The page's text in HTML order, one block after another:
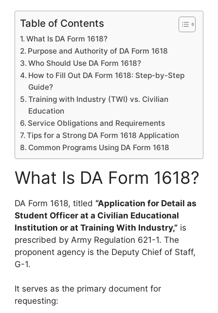
Table of Contents
What Is DA Form 1618?
Purpose and Authority of DA Form 1618
Who Should Use DA Form 1618?
How to Fill Out DA Form 1618: Step-by-Step
Guide?
Training with Industry (TWI) vs. Civilian
Education
Service Obligations and Requirements
Tips for a Strong DA Form 1618 Application
Common Programs Using DA Form 1618
What Is DA Form 1618?
DA Form 1618, titled “Application for Detail as
Student Officer at a Civilian Educational
Institution or at Training With Industry,” is
prescribed by Army Regulation 621-1. The
proponent agency is the Deputy Chief of Staff,
G-1.
It serves as the primary document for
requesting: